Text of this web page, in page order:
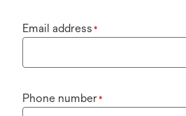
Email address *
Phone number*